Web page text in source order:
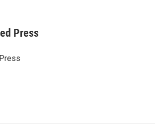
Press